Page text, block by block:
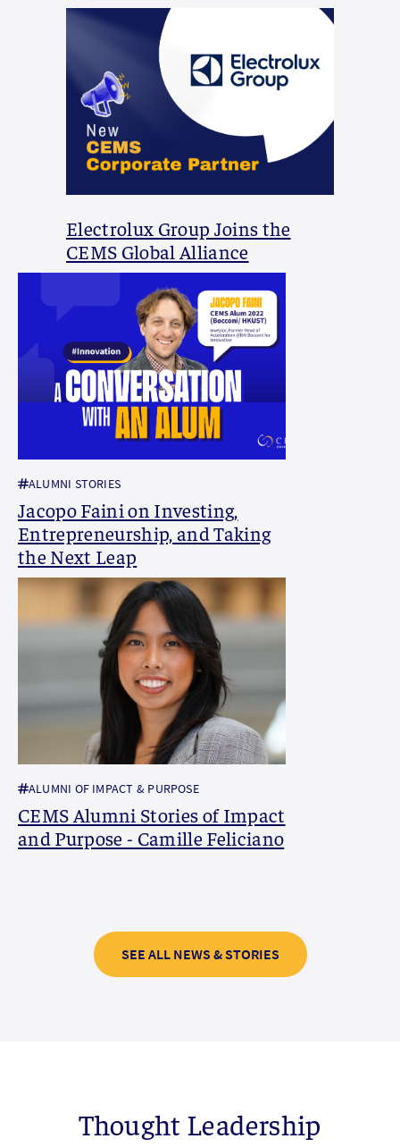
Electrolux Group Joins the
CEMS Global Alliance
ALUMNI STORIES
Jacopo Faini on Investing,
Entrepreneurship, and Taking
the Next Leap
ALUMNI OF IMPACT & PURPOSE
CEMS Alumni Stories of Impact
and Purpose - Camille Feliciano
SEE ALL NEWS & STORIES
Thought Leadership